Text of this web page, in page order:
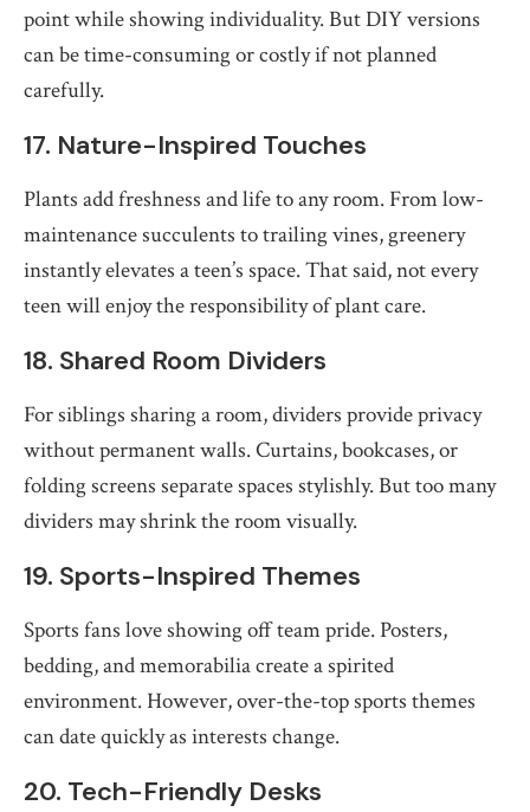
point while showing individuality. But DIY versions
can be time-consuming or costly if not planned
carefully.
17. Nature-Inspired Touches
Plants add freshness and life to any room. From low-
maintenance succulents to trailing vines, greenery
instantly elevates a teen’s space. That said, not every
teen will enjoy the responsibility of plant care.
18. Shared Room Dividers
For siblings sharing a room, dividers provide privacy
without permanent walls. Curtains, bookcases, or
folding screens separate spaces stylishly. But too many
dividers may shrink the room visually.
19. Sports-Inspired Themes
Sports fans love showing off team pride. Posters,
bedding, and memorabilia create a spirited
environment. However, over-the-top sports themes
can date quickly as interests change.
20. Tech-Friendly Desks